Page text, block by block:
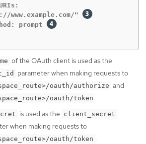
"
prompt
of the OAuth client is used as the
parameter when making requests to
oauth/authorize and
oauth/token .
is used as the client_secret
when making requests to
oauth/token .